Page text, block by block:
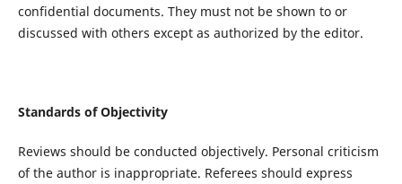
confidential documents. They must not be shown to or
discussed with others except as authorized by the editor.
Standards of Objectivity
Reviews should be conducted objectively. Personal criticism
of the author is inappropriate. Referees should express